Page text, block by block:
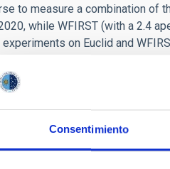
Consentimiento
to measure a combination of
while WFIRST (with a 2.4
on Euclid and
sky to a somewhat
2,200 square degrees of
effects in dark energy
dark energy experiments on
nature of dark energy in the
play in the unfolding and